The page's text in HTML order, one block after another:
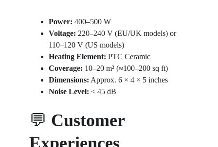
Power: 400–500 W
Voltage: 220–240 V (EU/UK models) or
110–120 V (US models)
Heating Element: PTC Ceramic
Coverage: 10–20 m² (≈100–200 sq ft)
Dimensions: Approx. 6 × 4 × 5 inches
Noise Level: < 45 dB
💬 Customer
Experiences